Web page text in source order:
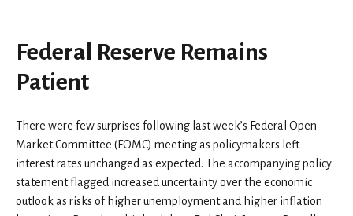
Federal Reserve Remains
Patient
There were few surprises following last week’s Federal Open
Market Committee (FOMC) meeting as policymakers left
interest rates unchanged as expected. The accompanying policy
statement flagged increased uncertainty over the economic
outlook as risks of higher unemployment and higher inflation